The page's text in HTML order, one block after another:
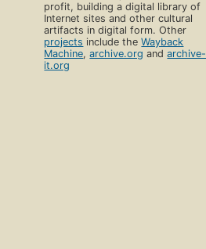
profit, building a digital library of
Internet sites and other cultural
artifacts in digital form. Other
projects include theWayback
Machine,archive.org andarchive-
it.org